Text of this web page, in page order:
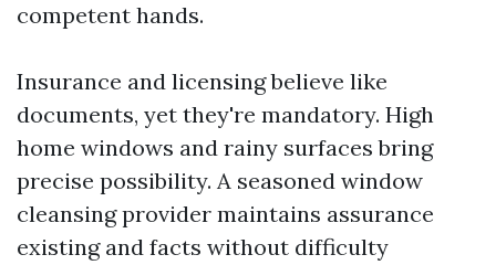
competent hands.
Insurance and licensing believe like
documents, yet they're mandatory. High
home windows and rainy surfaces bring
precise possibility. A seasoned window
cleansing provider maintains assurance
existing and facts without difficulty